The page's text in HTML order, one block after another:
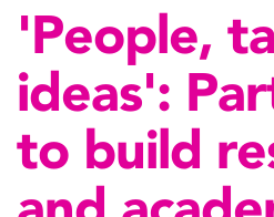
'People,
ideas':
to build